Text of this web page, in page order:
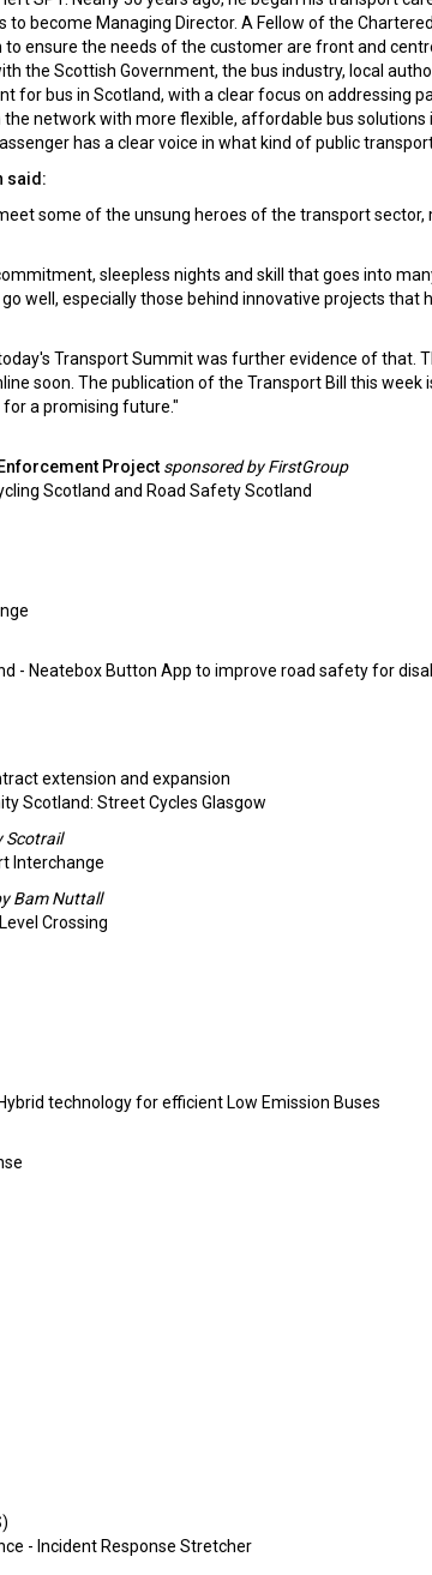
to become Managing Director. A Fellow of the
ensure the needs of the customer are front and
the Scottish Government, the bus industry, local
for bus in Scotland, with a clear focus on addressing
network with more flexible, affordable bus solutions
has a clear voice in what kind of public
said:
some of the unsung heroes of the transport sector,
sleepless nights and skill that goes into
well, especially those behind innovative projects that
Transport Summit was further evidence of that.
soon. The publication of the Transport Bill this week
a promising future."
Project sponsored by FirstGroup
Scotland and Road Safety Scotland
- Neatebox Button App to improve road safety for
extension and expansion
Scotland: Street Cycles Glasgow
Scotrail
Interchange
Bam Nuttall
Crossing
technology for efficient Low Emission Buses
- Incident Response Stretcher